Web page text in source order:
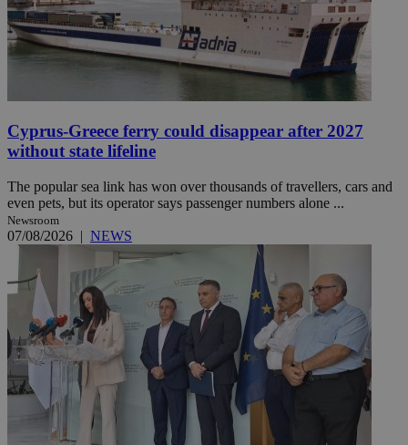
Cyprus-Greece ferry could disappear after 2027
without state lifeline
The popular sea link has won over thousands of travellers, cars and
even pets, but its operator says passenger numbers alone ...
Newsroom
07/08/2026 | NEWS